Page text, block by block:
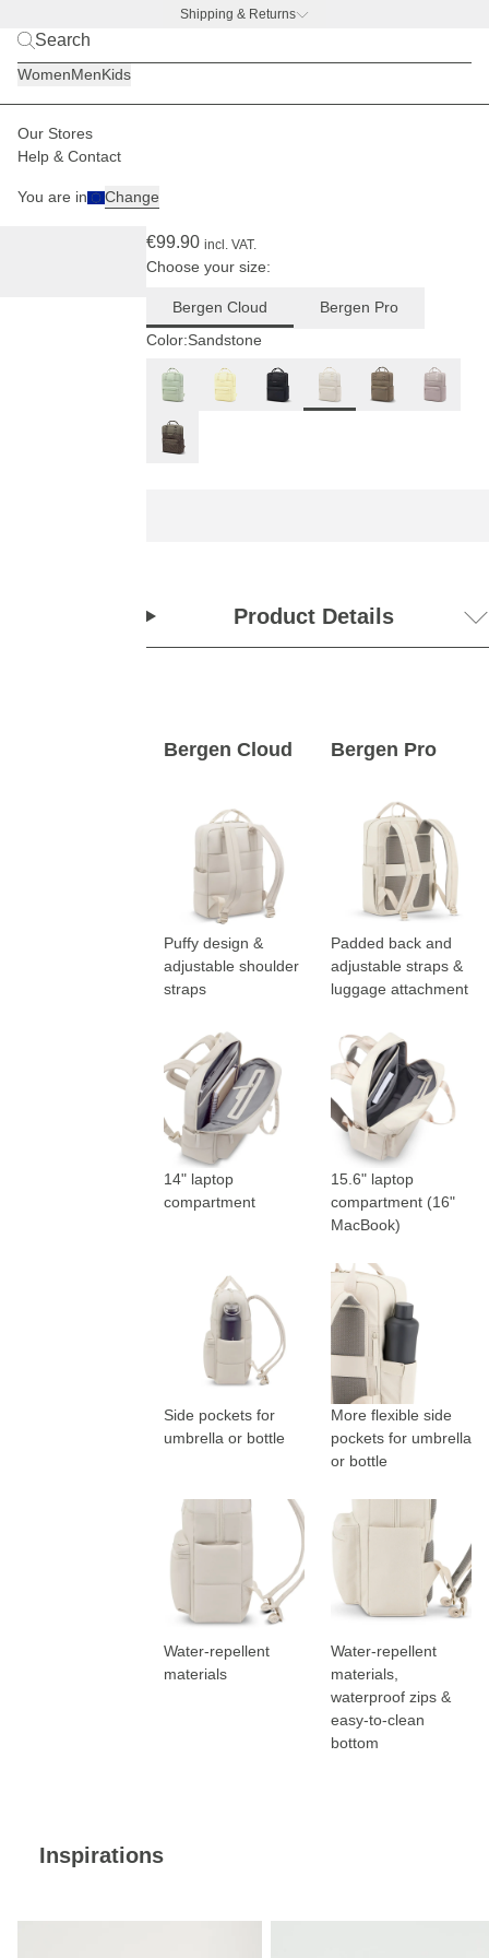
Shipping & Returns
WomenMenKids
Our Stores
Help & Contact
You are in Change
Women Backpacks
€99.90 incl. VAT.
Choose your size:
Bergen Cloud
Bergen Pro
Color:Sandstone
Product Details
Bergen Cloud Bergen Pro
Puffy design &
adjustable shoulder
straps
Padded back and
adjustable straps &
luggage attachment
14" laptop
compartment
15.6" laptop
compartment (16"
MacBook)
Side pockets for
umbrella or bottle
More flexible side
pockets for umbrella
or bottle
Water-repellent
materials
Water-repellent
materials,
waterproof zips &
easy-to-clean
bottom
Inspirations